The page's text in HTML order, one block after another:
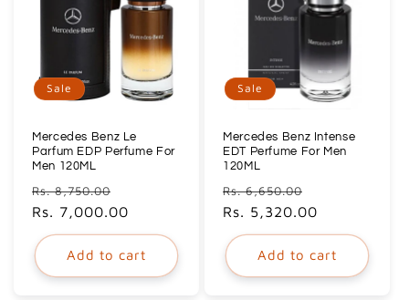
Sale
Mercedes Benz Le
Parfum EDP Perfume For
Men 120ML
Regular
price
Rs. 8,750.00
price
Rs. 7,000.00
Add to cart
Sale
Mercedes Benz Intense
EDT Perfume For Men
120ML
Regular
price
Rs. 6,650.00
price
Rs. 5,320.00
Add to cart